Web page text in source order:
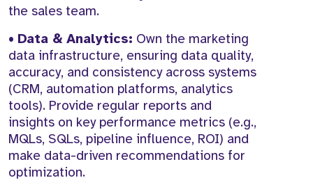
the sales team.
• Data & Analytics: Own the marketing
data infrastructure, ensuring data quality,
accuracy, and consistency across systems
(CRM, automation platforms, analytics
tools). Provide regular reports and
insights on key performance metrics (e.g.,
MQLs, SQLs, pipeline influence, ROI) and
make data-driven recommendations for
optimization.